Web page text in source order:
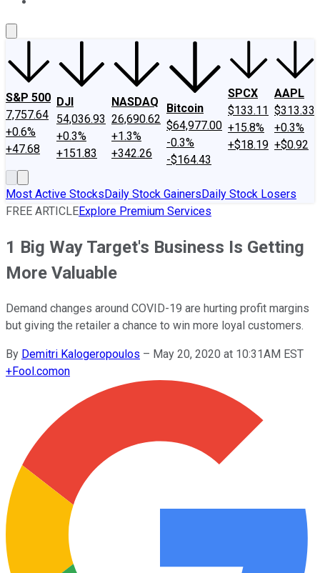
S&P 500
7,757.64
+0.6%
+47.68
DJI
54,036.93
+0.3%
+151.83
NASDAQ
26,690.62
+1.3%
+342.26
Bitcoin
$64,977.00
-0.3%
-$164.43
SPCX
$133.11
+15.8%
+$18.19
AAPL
$313.33
+0.3%
+$0.92
Most Active StocksDaily Stock GainersDaily Stock Losers
FREE ARTICLEExplore Premium Services
1 Big Way Target's Business Is Getting
More Valuable
Demand changes around COVID-19 are hurting profit margins
but giving the retailer a chance to win more loyal customers.
By Demitri Kalogeropoulos – May 20, 2020 at 10:31AM EST
+Fool.comon